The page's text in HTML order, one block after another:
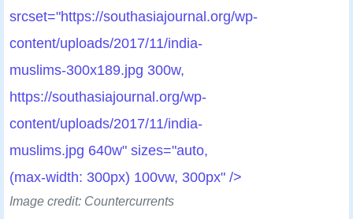
srcset="https://southasiajournal.org/wp-
content/uploads/2017/11/india-
muslims-300x189.jpg 300w,
https://southasiajournal.org/wp-
content/uploads/2017/11/india-
muslims.jpg 640w" sizes="auto,
(max-width: 300px) 100vw, 300px" />
Image credit: Countercurrents